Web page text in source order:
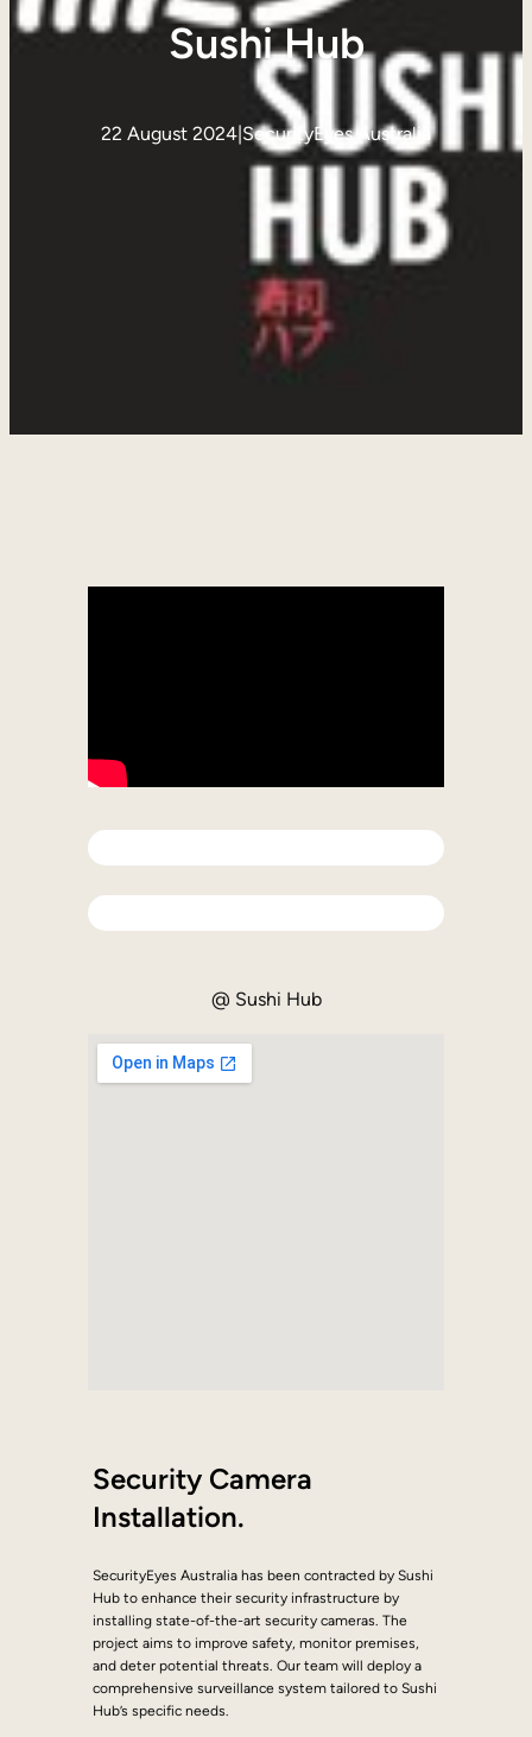
Sushi Hub
22 August 2024|SecurityEyes Australia
@ Sushi Hub
Security Camera
Installation.
SecurityEyes Australia has been contracted by Sushi
Hub to enhance their security infrastructure by
installing state-of-the-art security cameras. The
project aims to improve safety, monitor premises,
and deter potential threats. Our team will deploy a
comprehensive surveillance system tailored to Sushi
Hub’s specific needs.